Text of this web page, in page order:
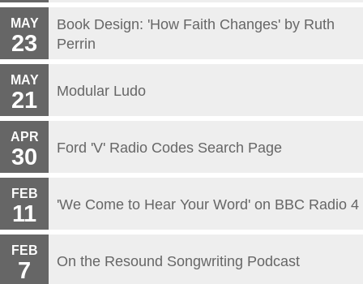
MAY
23
Book Design: 'How Faith Changes' by Ruth
Perrin
MAY
21 Modular Ludo
APR
30 Ford 'V' Radio Codes Search Page
FEB
11 'We Come to Hear Your Word' on BBC Radio 4
FEB
7 On the Resound Songwriting Podcast